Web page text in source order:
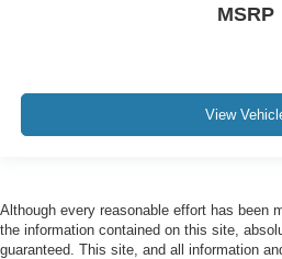
MSRP
View
Although every reasonable effort has been
the information contained on this site,
guaranteed. This site, and all information